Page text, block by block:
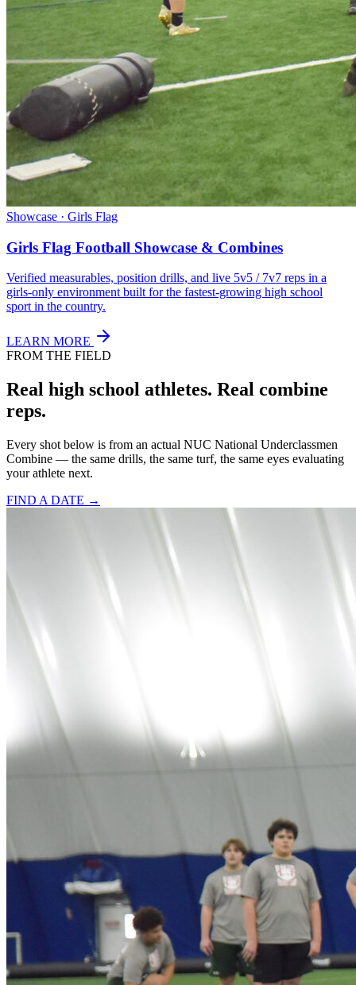
Showcase · Girls Flag
Girls Flag Football Showcase & Combines
Verified measurables, position drills, and live 5v5 / 7v7 reps in a
girls-only environment built for the fastest-growing high school
sport in the country.
LEARN MORE
FROM THE FIELD
Real high school athletes. Real combine
reps.
Every shot below is from an actual NUC National Underclassmen
Combine — the same drills, the same turf, the same eyes evaluating
your athlete next.
FIND A DATE →